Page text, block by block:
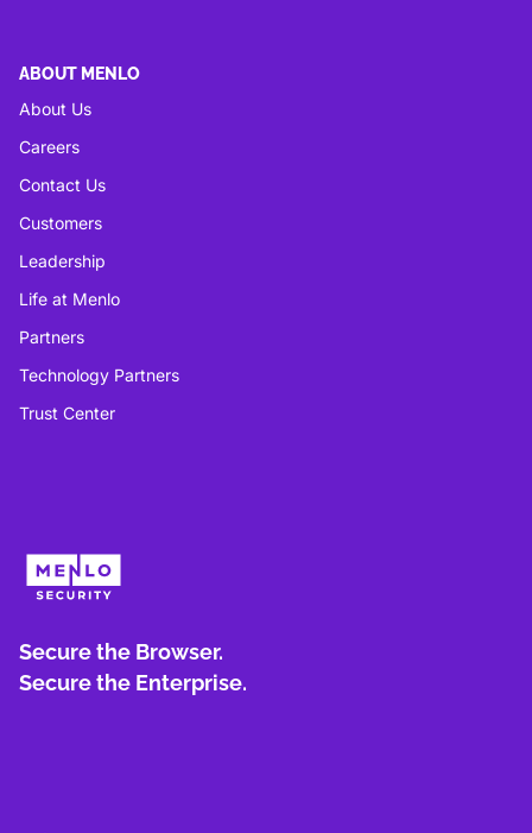
ABOUT MENLO
About Us
Careers
Contact Us
Customers
Leadership
Life at Menlo
Partners
Technology Partners
Trust Center
Secure the Browser.
Secure the Enterprise.